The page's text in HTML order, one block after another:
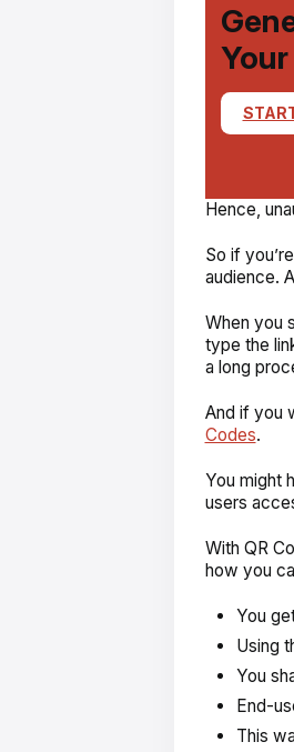
Hence,
So if
audience.
When you
type the
a long
And if you
Codes.
You might
users
With QR
how you
You
Using
You
End-
This